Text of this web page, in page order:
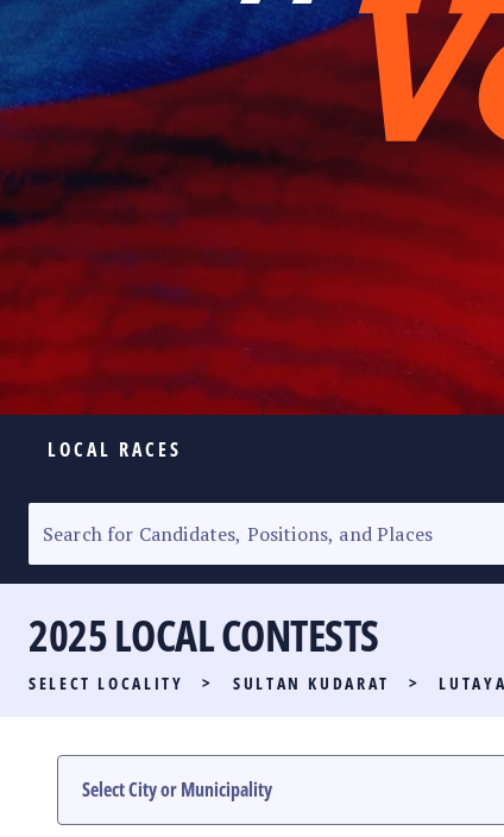
LOCAL RACES
SENATORIAL RACE
PARTY LIST RACE
LOCAL RACES
MULTIMEDIA
2025 LOCAL CONTESTS
SELECT LOCALITY > SULTAN KUDARAT >